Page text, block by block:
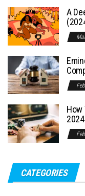
A
How
2024
CATEGORIES